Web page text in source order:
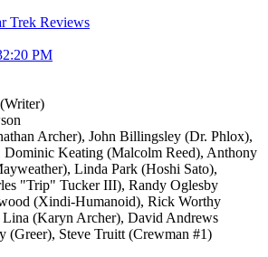
Trek Reviews
PM
Archer), John Billingsley (Dr. Phlox),
Dominic Keating (Malcolm Reed), Anthony
Linda Park (Hoshi Sato),
"Trip" Tucker III), Randy Oglesby
(Xindi-Humanoid), Rick Worthy
(Karyn Archer), David Andrews
(Greer), Steve Truitt (Crewman #1)